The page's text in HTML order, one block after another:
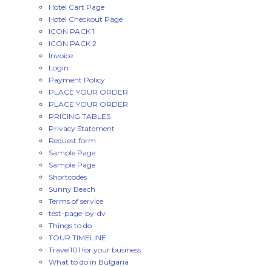
Hotel Cart Page
Hotel Checkout Page
ICON PACK 1
ICON PACK 2
Invoice
Login
Payment Policy
PLACE YOUR ORDER
PLACE YOUR ORDER
PRICING TABLES
Privacy Statement
Request form
Sample Page
Sample Page
Shortcodes
Sunny Beach
Terms of service
test-page-by-dv
Things to do
TOUR TIMELINE
Travel101 for your business
What to do in Bulgaria